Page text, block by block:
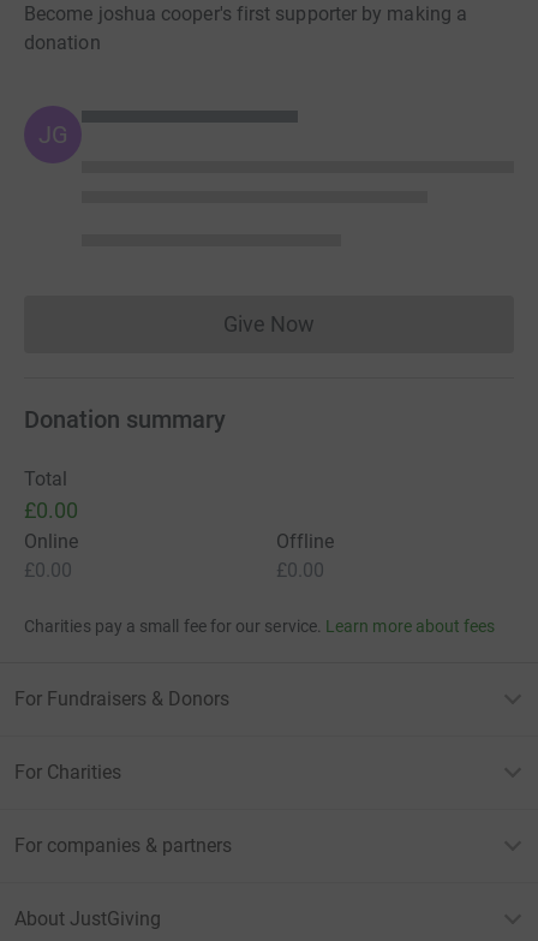
Become joshua cooper's first supporter by making a
donation
JG
Give NowDonations cannot currently
Donation summary
Total
£0.00
Online
£0.00
Offline
£0.00
Charities pay a small fee for our service. Learn more about fees
For Fundraisers & Donors
For Charities
For companies & partners
About JustGiving